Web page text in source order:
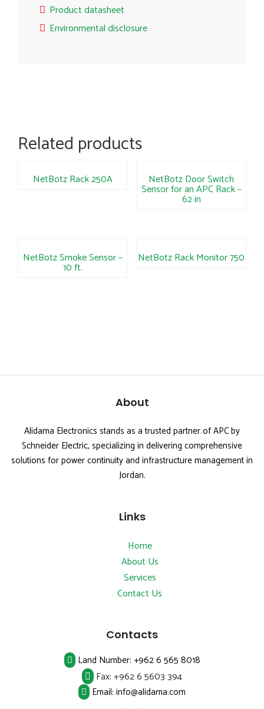
Product datasheet
Environmental disclosure
Related products
NetBotz Rack 250A NetBotz Door Switch
Sensor for an APC Rack –
62 in
NetBotz Smoke Sensor –
10 ft.
NetBotz Rack Monitor 750
About
Alidama Electronics stands as a trusted partner of APC by
Schneider Electric, specializing in delivering comprehensive
solutions for power continuity and infrastructure management in
Jordan.
Links
Home
About Us
Services
Contact Us
Contacts
Land Number: +962 6 565 8018
Fax:+962 6 5603 394
Email: info@alidama.com